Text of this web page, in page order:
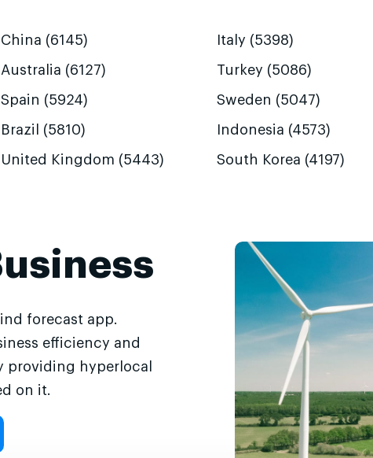
China (6145)
Australia (6127)
Spain (5924)
Brazil (5810)
United Kingdom (5443)
Italy (5398)
Turkey (5086)
Sweden (5047)
Indonesia (4573)
South Korea (4197)
forecast app.
efficiency and
providing hyperlocal
on it.